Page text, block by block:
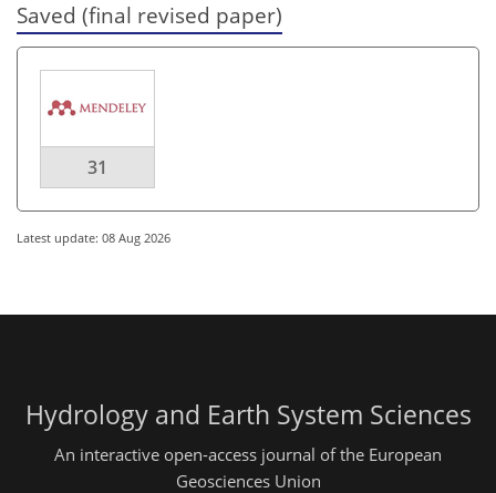
Saved (final revised paper)
31
Latest update: 08 Aug 2026
Hydrology and Earth System Sciences
An interactive open-access journal of the European
Geosciences Union